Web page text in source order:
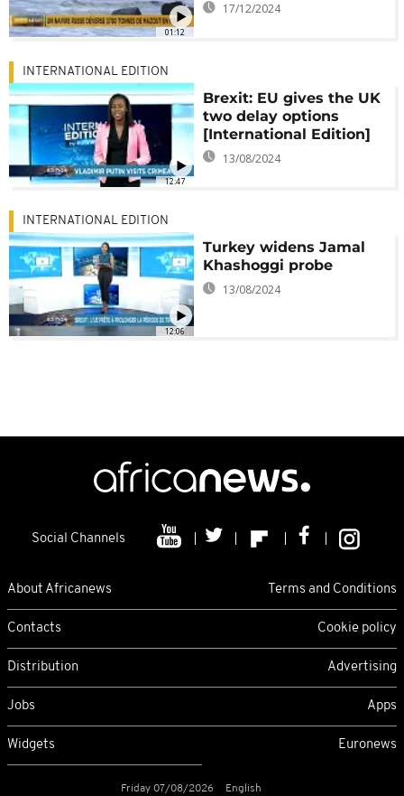
01:12
17/12/2024
12:47
INTERNATIONAL EDITION
Brexit: EU gives the UK
two delay options
[International Edition]
13/08/2024
12:06
INTERNATIONAL EDITION
Turkey widens Jamal
Khashoggi probe
13/08/2024
Social Channels
About Africanews Terms and Conditions
Contacts Cookie policy
Distribution Advertising
Jobs Apps
Widgets Euronews
Friday 07/08/2026